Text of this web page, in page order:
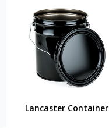
Lancaster Container